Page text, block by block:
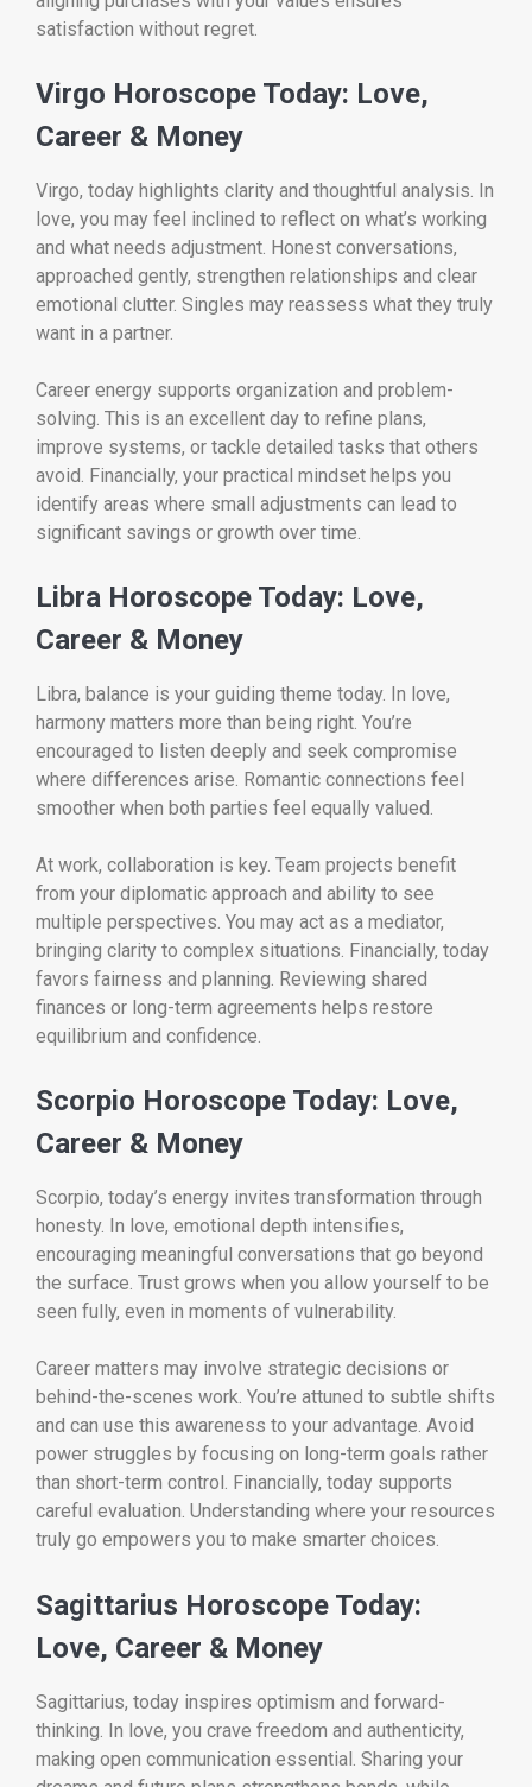
satisfaction without regret.
Virgo Horoscope Today: Love,
Career & Money
Virgo, today highlights clarity and thoughtful analysis. In
love, you may feel inclined to reflect on what’s working
and what needs adjustment. Honest conversations,
approached gently, strengthen relationships and clear
emotional clutter. Singles may reassess what they truly
want in a partner.
Career energy supports organization and problem-
solving. This is an excellent day to refine plans,
improve systems, or tackle detailed tasks that others
avoid. Financially, your practical mindset helps you
identify areas where small adjustments can lead to
significant savings or growth over time.
Libra Horoscope Today: Love,
Career & Money
Libra, balance is your guiding theme today. In love,
harmony matters more than being right. You’re
encouraged to listen deeply and seek compromise
where differences arise. Romantic connections feel
smoother when both parties feel equally valued.
At work, collaboration is key. Team projects benefit
from your diplomatic approach and ability to see
multiple perspectives. You may act as a mediator,
bringing clarity to complex situations. Financially, today
favors fairness and planning. Reviewing shared
finances or long-term agreements helps restore
equilibrium and confidence.
Scorpio Horoscope Today: Love,
Career & Money
Scorpio, today’s energy invites transformation through
honesty. In love, emotional depth intensifies,
encouraging meaningful conversations that go beyond
the surface. Trust grows when you allow yourself to be
seen fully, even in moments of vulnerability.
Career matters may involve strategic decisions or
behind-the-scenes work. You’re attuned to subtle shifts
and can use this awareness to your advantage. Avoid
power struggles by focusing on long-term goals rather
than short-term control. Financially, today supports
careful evaluation. Understanding where your resources
truly go empowers you to make smarter choices.
Sagittarius Horoscope Today:
Love, Career & Money
Sagittarius, today inspires optimism and forward-
thinking. In love, you crave freedom and authenticity,
making open communication essential. Sharing your